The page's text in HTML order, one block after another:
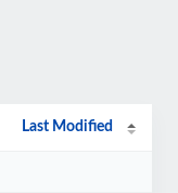
Last Modified